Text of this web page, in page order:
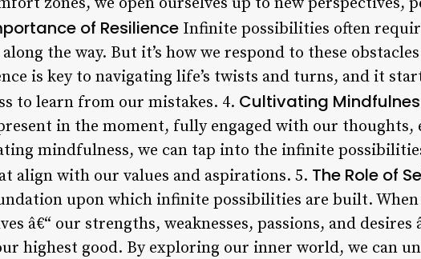
of Resilience Infinite possibilities often
the way. But it’s how we respond to these
is key to navigating life’s twists and turns, and it
to learn from our mistakes. 4. Cultivating
in the moment, fully engaged with our thoughts,
mindfulness, we can tap into the infinite
align with our values and aspirations. 5. The Role of
upon which infinite possibilities are built. When
â€“ our strengths, weaknesses, passions, and desires
highest good. By exploring our inner world, we can